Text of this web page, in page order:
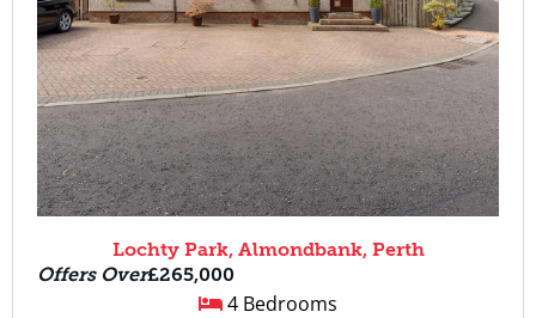
Lochty Park, Almondbank, Perth
Offers Over£265,000
4 Bedrooms